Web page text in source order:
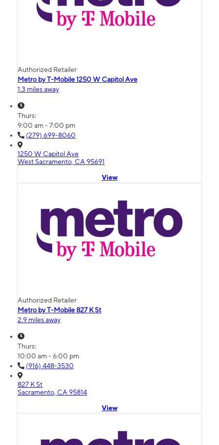
Authorized Retailer
Metro by T-Mobile 1250 W Capitol Ave
1.3 miles away
Thurs:
9:00 am - 7:00 pm
(279) 699-8060
1250 W Capitol Ave
West Sacramento, CA 95691
View
Authorized Retailer
Metro by T-Mobile 827 K St
2.9 miles away
Thurs:
10:00 am - 6:00 pm
(916) 448-3530
827 K St
Sacramento, CA 95814
View